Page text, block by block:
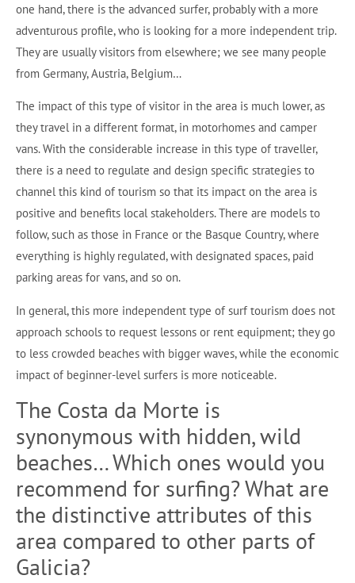
one hand, there is the advanced surfer, probably with a more
adventurous profile, who is looking for a more independent trip.
They are usually visitors from elsewhere; we see many people
from Germany, Austria, Belgium…
The impact of this type of visitor in the area is much lower, as
they travel in a different format, in motorhomes and camper
vans. With the considerable increase in this type of traveller,
there is a need to regulate and design specific strategies to
channel this kind of tourism so that its impact on the area is
positive and benefits local stakeholders. There are models to
follow, such as those in France or the Basque Country, where
everything is highly regulated, with designated spaces, paid
parking areas for vans, and so on.
In general, this more independent type of surf tourism does not
approach schools to request lessons or rent equipment; they go
to less crowded beaches with bigger waves, while the economic
impact of beginner-level surfers is more noticeable.
The Costa da Morte is
synonymous with hidden, wild
beaches… Which ones would you
recommend for surfing? What are
the distinctive attributes of this
area compared to other parts of
Galicia?